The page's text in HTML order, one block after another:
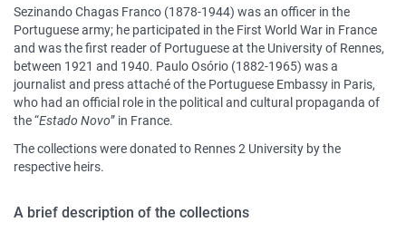
Sezinando Chagas Franco (1878-1944) was an officer in the
Portuguese army; he participated in the First World War in France
and was the first reader of Portuguese at the University of Rennes,
between 1921 and 1940. Paulo Osório (1882-1965) was a
journalist and press attaché of the Portuguese Embassy in Paris,
who had an official role in the political and cultural propaganda of
the “Estado Novo” in France.
The collections were donated to Rennes 2 University by the
respective heirs.
A brief description of the collections